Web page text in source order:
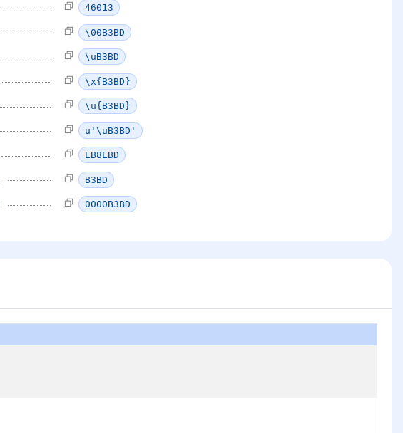
46013
\00B3BD
\uB3BD
\x{B3BD}
\u{B3BD}
u'\uB3BD'
EB8EBD
B3BD
0000B3BD